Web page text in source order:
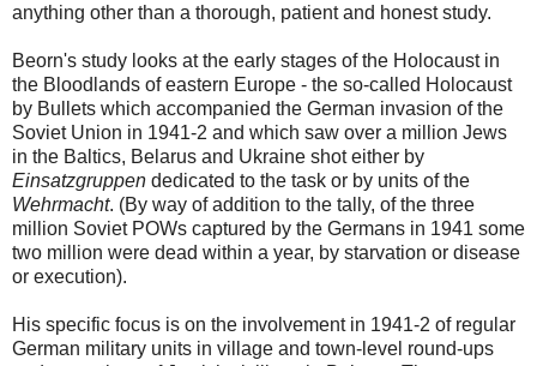
anything other than a thorough, patient and honest study.
Beorn's study looks at the early stages of the Holocaust in
the Bloodlands of eastern Europe - the so-called Holocaust
by Bullets which accompanied the German invasion of the
Soviet Union in 1941-2 and which saw over a million Jews
in the Baltics, Belarus and Ukraine shot either by
Einsatzgruppen dedicated to the task or by units of the
Wehrmacht. (By way of addition to the tally, of the three
million Soviet POWs captured by the Germans in 1941 some
two million were dead within a year, by starvation or disease
or execution).
His specific focus is on the involvement in 1941-2 of regular
German military units in village and town-level round-ups